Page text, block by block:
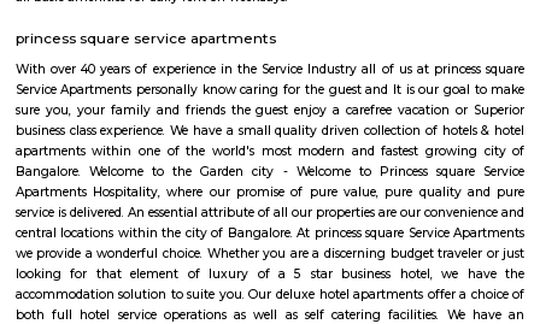
southern part of Bangalore. It has wide road and luxury apartments,
structure and posh bungalows with all amenities. Koramangala is
separate blocks spread over 1800 acre. The distance between
Kempagowda International Airport is 41.3 Km and the
Koramangala to Majestic Railway Station is 10.9Km. This place is
forum mall. This is one of the best malls in Bangalore. Other than
have the best place for lunch, dinner, best coffee shops like The Flying
third wave coffee roaster makes the best coffee in here, activity center
yoga center, lshva is one the good dancer and runs dance academy.
you will get long-term classical dance, short-term contemporary
lounges i.e, Boho, Brooks, and Bonds Brewery, Barleyz and Murphy’s
some of the best microbreweries here, good co-workspace like